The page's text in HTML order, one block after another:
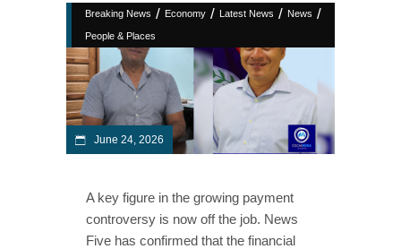
Breaking News / Economy / Latest News / News /
People & Places
June 24, 2026
A key figure in the growing payment
controversy is now off the job. News
Five has confirmed that the financial